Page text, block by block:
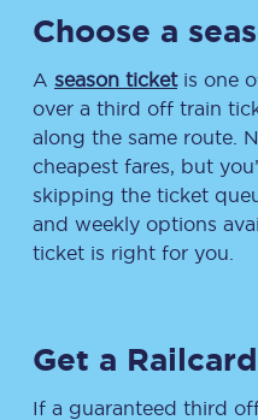
Choose a
A season ticketis one
over a third off train
along the same route.
cheapest fares, but
skipping the ticket
and weekly options
ticket is right for you.
Get a Railcard
If a guaranteed third